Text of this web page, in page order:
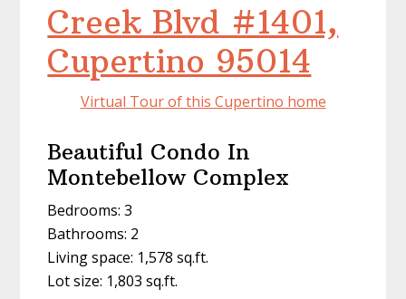
Creek Blvd #1401,
Cupertino 95014
Virtual Tour of this Cupertino home
Beautiful Condo In
Montebellow Complex
Bedrooms: 3
Bathrooms: 2
Living space: 1,578 sq.ft.
Lot size: 1,803 sq.ft.